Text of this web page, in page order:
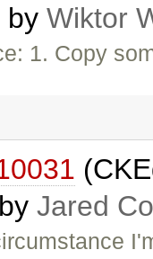
by Wiktor
1. Copy
Jared